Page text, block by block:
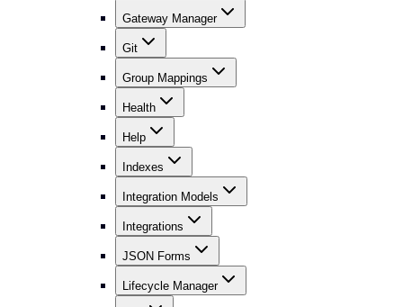
Gateway Manager
Git
Group Mappings
Health
Help
Indexes
Integration Models
Integrations
JSON Forms
Lifecycle Manager